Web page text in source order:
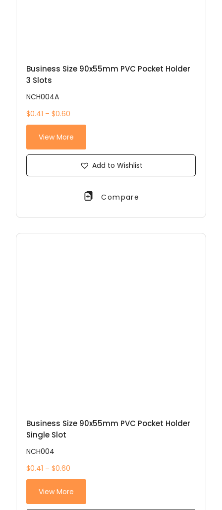
Business Size 90x55mm PVC Pocket Holder
3 Slots
NCH004A
$0.41 – $0.60
View More
Add to Wishlist
Compare
Business Size 90x55mm PVC Pocket Holder
Single Slot
NCH004
$0.41 – $0.60
View More